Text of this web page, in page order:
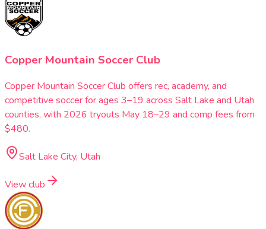
Copper Mountain Soccer Club
Copper Mountain Soccer Club offers rec, academy, and
competitive soccer for ages 3–19 across Salt Lake and Utah
counties, with 2026 tryouts May 18–29 and comp fees from
$480.
Salt Lake City, Utah
View club